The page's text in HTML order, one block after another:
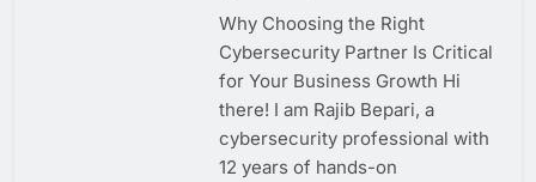
Why Choosing the Right
Cybersecurity Partner Is Critical
for Your Business Growth Hi
there! I am Rajib Bepari, a
cybersecurity professional with
12 years of hands-on